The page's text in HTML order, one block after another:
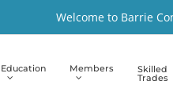
Welcome to Barrie
Education Members Skilled
Trades